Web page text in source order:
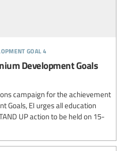
goal 4
Development Goals
campaign for the achievement
Goals, EI urges all education
UP action to be held on 15-